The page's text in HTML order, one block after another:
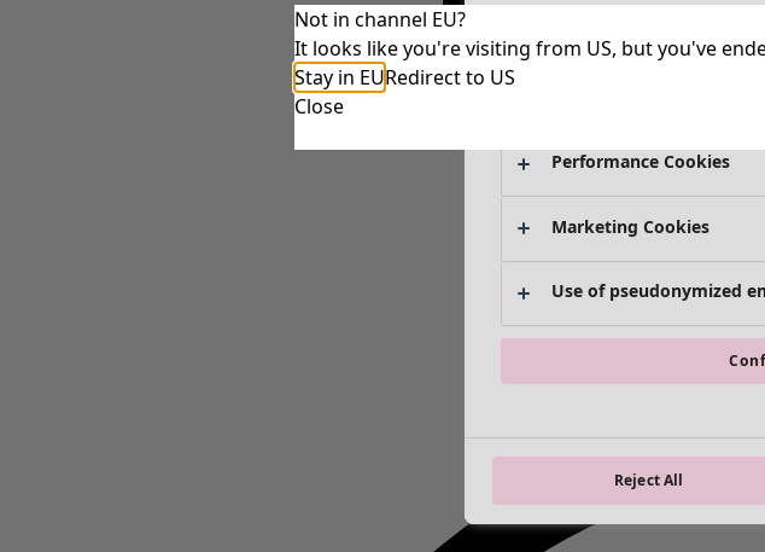
Not in channel EU?
It looks like you're visiting from US, but you've
Stay in EURedirect to US
Close
Necessary Cookies
Performance Cookies
Marketing Cookies
Use of pseudonymized
Reject All